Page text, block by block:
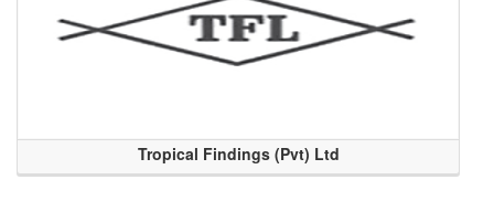
Tropical Findings (Pvt) Ltd